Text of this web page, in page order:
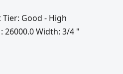
Good - High
26000.0 Width: 3/4 "